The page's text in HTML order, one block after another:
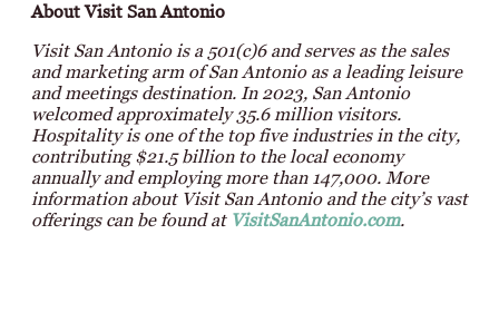
About Visit San Antonio
Visit San Antonio is a 501(c)6 and serves as the sales
and marketing arm of San Antonio as a leading leisure
and meetings destination. In 2023, San Antonio
welcomed approximately 35.6 million visitors.
Hospitality is one of the top five industries in the city,
contributing $21.5 billion to the local economy
annually and employing more than 147,000. More
information about Visit San Antonio and the city’s vast
offerings can be found at VisitSanAntonio.com.